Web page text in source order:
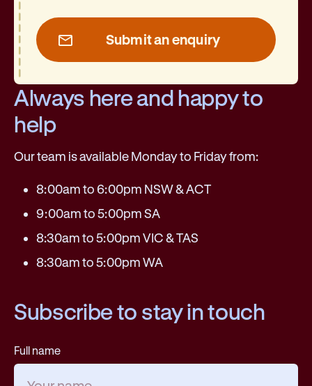
Submit an enquiry
Always here and happy to
help
Our team is available Monday to Friday from:
8:00am to 6:00pm NSW & ACT
9:00am to 5:00pm SA
8:30am to 5:00pm VIC & TAS
8:30am to 5:00pm WA
Subscribe to stay in touch
Full name